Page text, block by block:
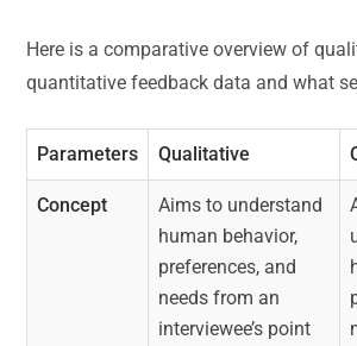
Here is a comparative overview of
quantitative feedback data and what
Parameters Qualitative
Concept
Aims to understand
human behavior,
preferences, and
needs from an
interviewee’s point